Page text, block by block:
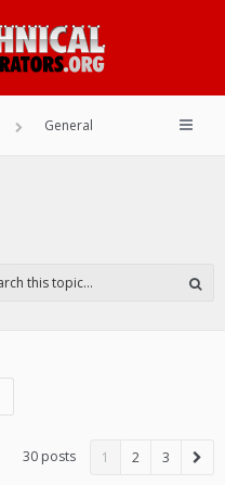
General
30 posts 1 2 3